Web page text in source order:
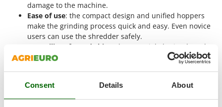
Consent Details About
Wine and Oil Filters
Wine Grape and Fruit Presses
Wood Pellet Machines
M.A.I.BO.
Macom
Macte Ovens
Makita
Marcato
Marina Systems
damage to the machine.
Ease of use: the compact design and unified hoppers
make the grinding process quick and easy. Even novice
users can use the shredder safely.
Versatility of wood chips
: the material obtained can be
used in different contexts, from composting to
mulching, up to the production of pellets. Wood chips
purposes.